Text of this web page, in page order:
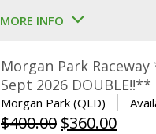
MORE INFO
Morgan Park Raceway
Sept 2026 DOUBLE!!**
Morgan Park (QLD)
$400.00 Original
$360.00